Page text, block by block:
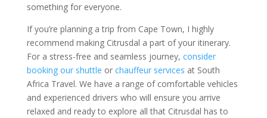
something for everyone.
If you’re planning a trip from Cape Town, I highly
recommend making Citrusdal a part of your itinerary.
For a stress-free and seamless journey, consider
booking our shuttle or chauffeur services at South
Africa Travel. We have a range of comfortable vehicles
and experienced drivers who will ensure you arrive
relaxed and ready to explore all that Citrusdal has to